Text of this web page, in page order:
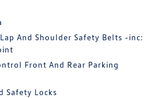
And Shoulder Safety Belts -inc:
Front And Rear Parking
Safety Locks